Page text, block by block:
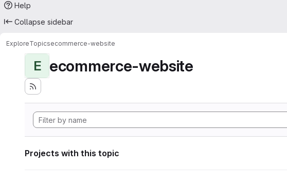
Help
Collapse sidebar
ExploreTopicsecommerce-website
E ecommerce-website
Projects with this topic